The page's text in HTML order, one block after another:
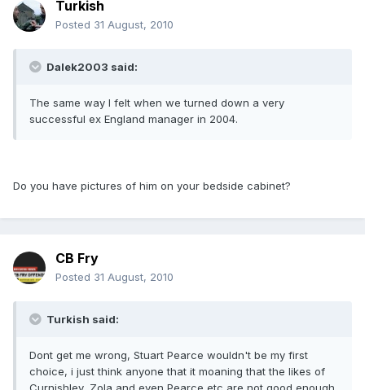
Turkish
Posted 31 August, 2010
Dalek2003 said:
The same way I felt when we turned down a very
successful ex England manager in 2004.
Do you have pictures of him on your bedside cabinet?
CB Fry
Posted 31 August, 2010
Turkish said:
Dont get me wrong, Stuart Pearce wouldn't be my first
choice, i just think anyone that it moaning that the likes of